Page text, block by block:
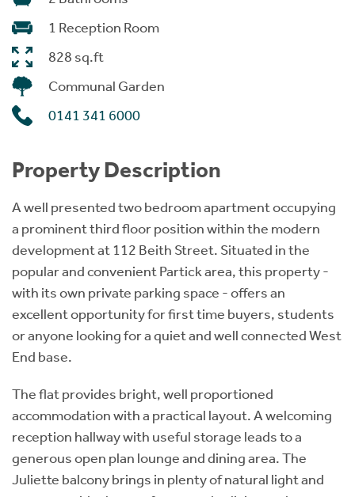
1 Reception Room
828 sq.ft
Communal Garden
0141 341 6000
Property Description
A well presented two bedroom apartment occupying
a prominent third floor position within the modern
development at 112 Beith Street. Situated in the
popular and convenient Partick area, this property -
with its own private parking space - offers an
excellent opportunity for first time buyers, students
or anyone looking for a quiet and well connected West
End base.
The flat provides bright, well proportioned
accommodation with a practical layout. A welcoming
reception hallway with useful storage leads to a
generous open plan lounge and dining area. The
Juliette balcony brings in plenty of natural light and